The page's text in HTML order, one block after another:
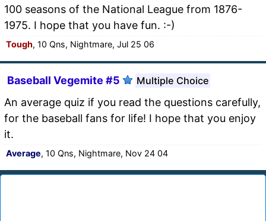
100 seasons of the National League from 1876-
1975. I hope that you have fun. :-)
Tough, 10 Qns, Nightmare, Jul 25 06
Baseball Vegemite #5 Multiple Choice
An average quiz if you read the questions carefully,
for the baseball fans for life! I hope that you enjoy
it.
Average, 10 Qns, Nightmare, Nov 24 04